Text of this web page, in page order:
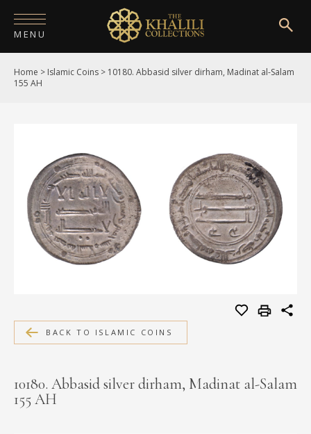
MENU
HOME
PUBLICATIONS
SHOP
EXHIBITIONS
DIGITISATION
MEDIA
CONTACT
Home > Islamic Coins > 10180. Abbasid silver dirham, Madinat al-Salam
155 AH
BACK TO ISLAMIC COINS
10180. Abbasid silver dirham, Madinat al-Salam
155 AH